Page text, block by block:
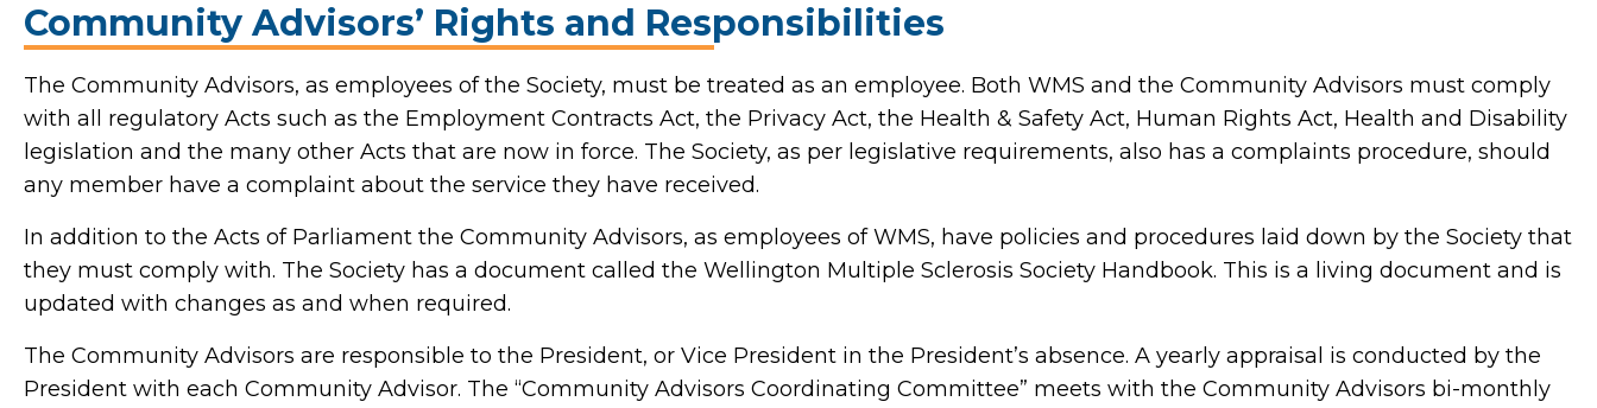
Community Advisors’ Rights and Responsibilities
The Community Advisors, as employees of the Society, must be treated as an employee. Both WMS and the Community Advisors must comply
with all regulatory Acts such as the Employment Contracts Act, the Privacy Act, the Health & Safety Act, Human Rights Act, Health and Disability
legislation and the many other Acts that are now in force. The Society, as per legislative requirements, also has a complaints procedure, should
any member have a complaint about the service they have received.
In addition to the Acts of Parliament the Community Advisors, as employees of WMS, have policies and procedures laid down by the Society that
they must comply with. The Society has a document called the Wellington Multiple Sclerosis Society Handbook. This is a living document and is
updated with changes as and when required.
The Community Advisors are responsible to the President, or Vice President in the President’s absence. A yearly appraisal is conducted by the
President with each Community Advisor. The “Community Advisors Coordinating Committee” meets with the Community Advisors bi-monthly